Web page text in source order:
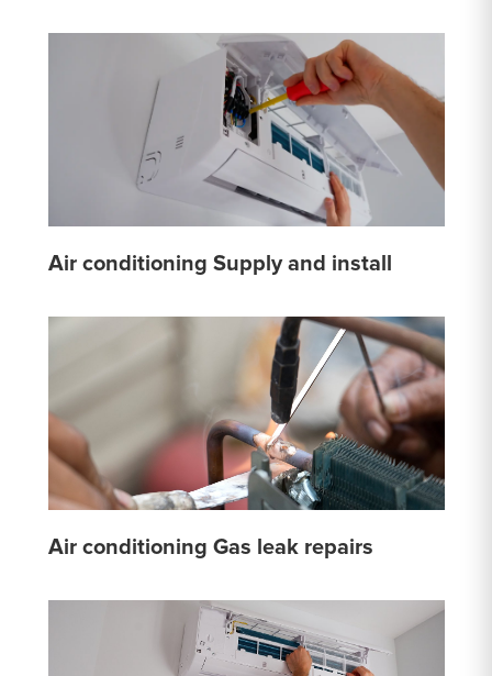
Air conditioning Supply and install
Air conditioning Gas leak repairs